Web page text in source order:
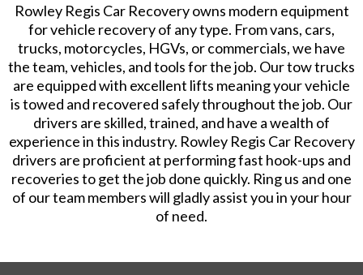
Rowley Regis Car Recovery owns modern equipment
for vehicle recovery of any type. From vans, cars,
trucks, motorcycles, HGVs, or commercials, we have
the team, vehicles, and tools for the job. Our tow trucks
are equipped with excellent lifts meaning your vehicle
is towed and recovered safely throughout the job. Our
drivers are skilled, trained, and have a wealth of
experience in this industry. Rowley Regis Car Recovery
drivers are proficient at performing fast hook-ups and
recoveries to get the job done quickly. Ring us and one
of our team members will gladly assist you in your hour
of need.